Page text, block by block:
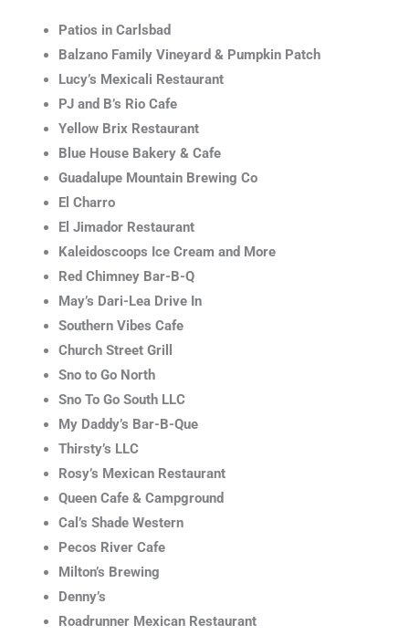
Patios in Carlsbad
Balzano Family Vineyard & Pumpkin Patch
Lucy’s Mexicali Restaurant
PJ and B’s Rio Cafe
Yellow Brix Restaurant
Blue House Bakery & Cafe
Guadalupe Mountain Brewing Co
El Charro
El Jimador Restaurant
Kaleidoscoops Ice Cream and More
Red Chimney Bar-B-Q
May’s Dari-Lea Drive In
Southern Vibes Cafe
Church Street Grill
Sno to Go North
Sno To Go South LLC
My Daddy’s Bar-B-Que
Thirsty’s LLC
Rosy’s Mexican Restaurant
Queen Cafe & Campground
Cal’s Shade Western
Pecos River Cafe
Milton’s Brewing
Denny’s
Roadrunner Mexican Restaurant